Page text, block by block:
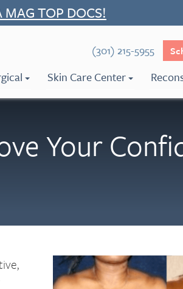
TOP DOCS!
(301) 215-5955
Skin Care Center
Your